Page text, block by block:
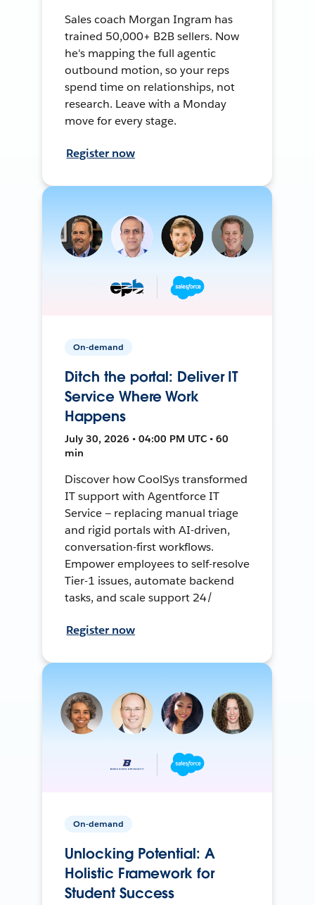
Sales coach Morgan Ingram has
trained 50,000+ B2B sellers. Now
he's mapping the full agentic
outbound motion, so your reps
spend time on relationships, not
research. Leave with a Monday
move for every stage.
Register now
On-demand
Ditch the portal: Deliver IT
Service Where Work
Happens
July 30, 2026 • 04:00 PM UTC • 60
min
Discover how CoolSys transformed
IT support with Agentforce IT
Service — replacing manual triage
and rigid portals with AI-driven,
conversation-first workflows.
Empower employees to self-resolve
Tier-1 issues, automate backend
tasks, and scale support 24/
Register now
On-demand
Unlocking Potential: A
Holistic Framework for
Student Success